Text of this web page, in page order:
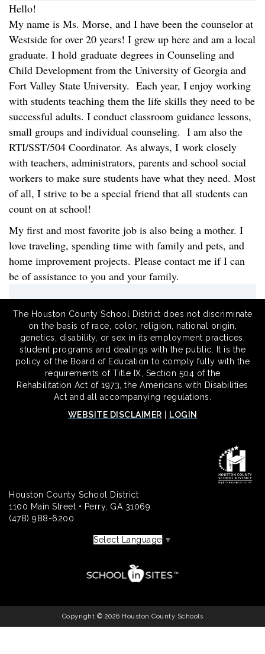
Hello!
My name is Ms. Morse, and I have been the counselor at
Westside for over 20 years! I grew up here and am a local
graduate. I hold graduate degrees in Counseling and
Child Development from the University of Georgia and
Fort Valley State University. Each year, I enjoy working
with students teaching them the life skills they need to be
successful adults. I conduct classroom guidance lessons,
small groups and individual counseling. I am also the
RTI/SST/504 Coordinator. As always, I work closely
with teachers, administrators, parents and school social
workers to make sure students have what they need. Most
of all, I strive to be a special friend that all students can
count on at school!
My first and most favorite job is also being a mother. I
love traveling, spending time with family and pets, and
home improvement projects. Please contact me if I can
be of assistance to you and your family.
The Houston County School District does not discriminate
on the basis of race, color, religion, national origin,
genetics, disability, or sex in its employment practices,
student programs and dealings with the public. It is the
policy of the Board of Education to comply fully with the
requirements of Title IX, Section 504 of the
Rehabilitation Act of 1973, the Americans with Disabilities
Act and all accompanying regulations.
WEBSITE DISCLAIMER
LOGIN
Houston County School District
1100 Main Street • Perry, GA 31069
(478) 988-6200
Select Language ▼
Copyright © 2026 Houston County Schools